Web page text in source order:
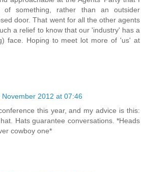
something, rather than an outsider
door. That went for all the other agents
a relief to know that our 'industry' has a
face. Hoping to meet lot more of 'us' at
November 2012 at 07:46
this year, and my advice is this:
Hats guarantee conversations. *Heads
cowboy one*